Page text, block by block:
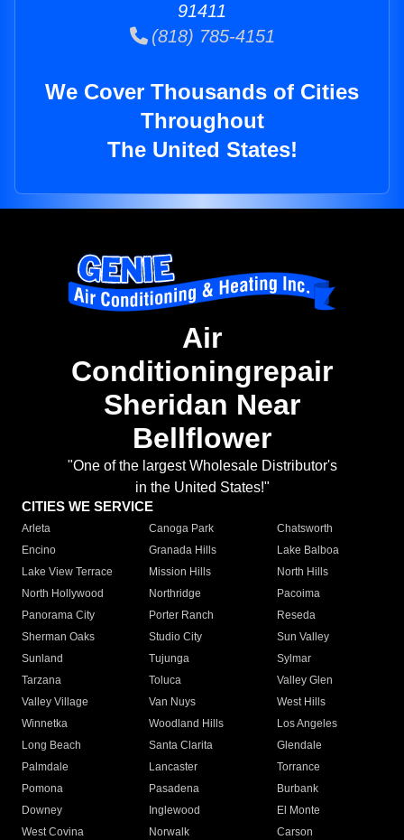
91411
(818) 785-4151
We Cover Thousands of Cities
Throughout
The United States!
Air
Conditioningrepair
Sheridan Near
Bellflower
"One of the largest Wholesale Distributor's
in the United States!"
CITIES WE SERVICE
Arleta Canoga Park
Chatsworth
Encino
Granada Hills
Lake Balboa
Lake View Terrace
Mission Hills
North Hills
North Hollywood
Northridge
Pacoima
Panorama City
Porter Ranch
Reseda
Sherman Oaks
Studio City
Sun Valley
Sunland
Tujunga
Sylmar
Tarzana
Toluca
Valley Glen
Valley Village
Van Nuys
West Hills
Winnetka
Woodland Hills
Los Angeles
Long Beach
Santa Clarita
Glendale
Palmdale
Lancaster
Torrance
Pomona
Pasadena
Burbank
Downey
Inglewood
El Monte
West Covina
Norwalk
Carson